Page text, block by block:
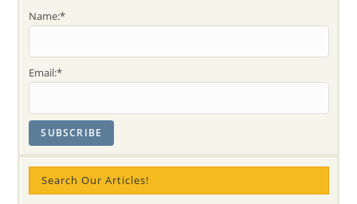
Name:*
Email:*
Search Our Articles!